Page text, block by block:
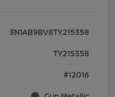
3N1AB9BV8TY215358
TY215358
#12016